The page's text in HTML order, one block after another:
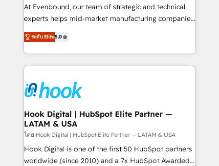
such as manufacturing, SaaS, business services and
wholesaler companies. As an experienced HubSpot
That's why we have developed a step-by-step
implementation process that focuses on user
strive for optimal customer processes and
experiences. Systony – We believe you can grow!
At Evenbound, our team of strategic and technical
experts helps mid-market manufacturing companies
achieve real growth. We specialize in delivering
tailored solutions that drive results by leveraging
HubSpot’s platform and data to fuel success.
Technical Solutions: - HubSpot Technical Consulting -
Onboarding - Data Migration & Integrations -
Technical Audit & Optimization Strategic Solutions: -
Revenue Operations - Inbound Marketing -
Outbound Marketing - HubSpot CMS Website
Design & Development We empower our clients to
reach their full potential by providing transparent,
relationship-driven support. With over 300 HubSpot
ระดับ Elite5.0
Hook Digital | HubSpot Elite Partner —
LATAM & USA
โดย Hook Digital | HubSpot Elite Partner — LATAM & USA
Hook Digital is one of the first 50 HubSpot partners
worldwide (since 2010) and a 7x HubSpot Awarded